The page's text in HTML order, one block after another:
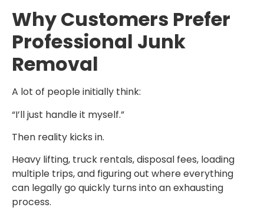
Why Customers Prefer
Professional Junk
Removal
A lot of people initially think:
“I’ll just handle it myself.”
Then reality kicks in.
Heavy lifting, truck rentals, disposal fees, loading
multiple trips, and figuring out where everything
can legally go quickly turns into an exhausting
process.